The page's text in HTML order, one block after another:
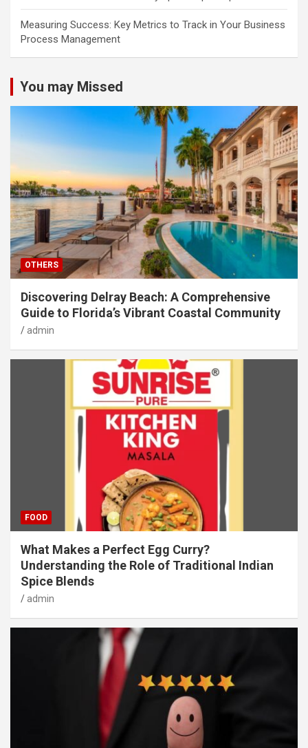
Measuring Success: Key Metrics to Track in Your Business
Process Management
You may Missed
OTHERS
Discovering Delray Beach: A Comprehensive
Guide to Florida’s Vibrant Coastal Community
admin
FOOD
What Makes a Perfect Egg Curry?
Understanding the Role of Traditional Indian
Spice Blends
admin